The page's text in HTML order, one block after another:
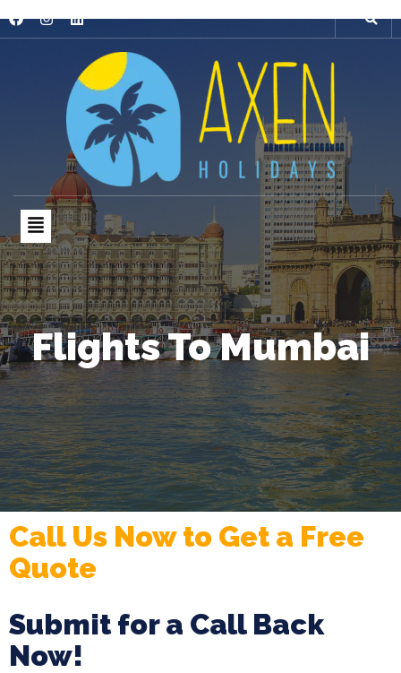
Flights To Mumbai
Call Us Now to Get a Free
Quote
Submit for a Call Back
Now!